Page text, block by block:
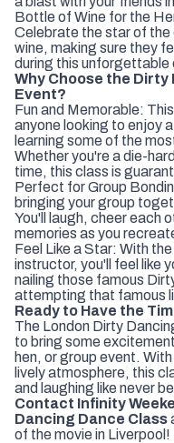
Bottle of Wine for the
Celebrate the star of
wine, making sure they
during this unforgettable
Why Choose the Dirty
Event?
Fun and Memorable:
anyone looking to enjoy
learning some of the
Whether you're a die-
time, this class is
Perfect for Group
bringing your group
You'll laugh, cheer each
memories as you
Feel Like a Star: With
instructor, you'll feel like
nailing those famous
attempting that famous
Ready to Have the
The London Dirty
to bring some
hen, or group event.
lively atmosphere, this
and laughing like never
Contact Infinity
Dancing Dance Class
of the movie in Liverpool!